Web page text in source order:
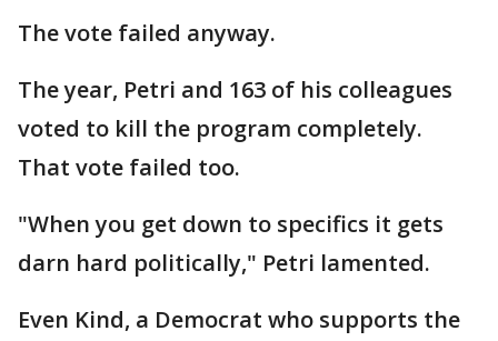
The vote failed anyway.
The year, Petri and 163 of his colleagues
voted to kill the program completely.
That vote failed too.
"When you get down to specifics it gets
darn hard politically," Petri lamented.
Even Kind, a Democrat who supports the